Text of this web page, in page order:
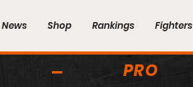
News Shop Rankings Fighters
PRO